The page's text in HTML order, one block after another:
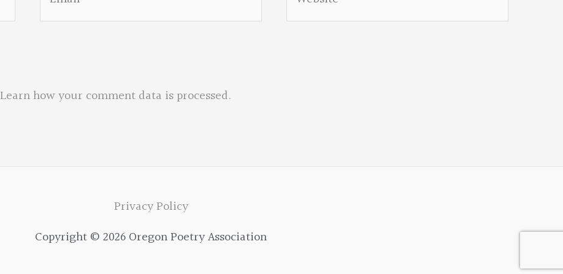
Learn how your comment data is processed.
Privacy Policy
Copyright © 2026 Oregon Poetry Association